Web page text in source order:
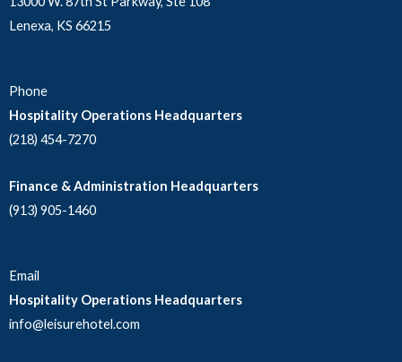
Lenexa, KS 66215
Phone
Hospitality Operations Headquarters
(218) 454-7270
Finance & Administration Headquarters
(913) 905-1460
Email
Hospitality Operations Headquarters
info@leisurehotel.com